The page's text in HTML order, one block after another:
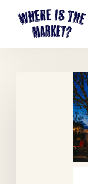
Wantermaart,
Luxembourg